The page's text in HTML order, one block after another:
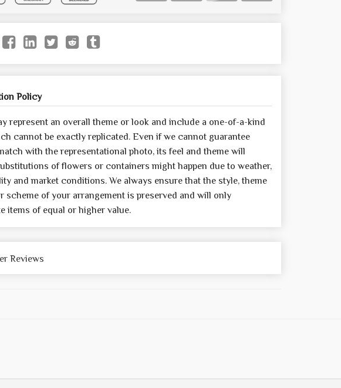
Policy
represent an overall theme or look and include a one-of-a-kind
cannot be exactly replicated. Even if we cannot guarantee
with the representational photo, its feel and theme will
of flowers or containers might happen due to weather,
and market conditions. We always ensure that the style, theme
scheme of your arrangement is preserved and will only
items of equal or higher value.
Reviews